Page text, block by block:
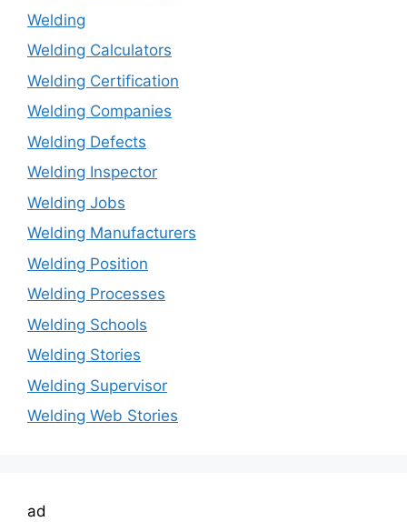
Welding
Welding Calculators
Welding Certification
Welding Companies
Welding Defects
Welding Inspector
Welding Jobs
Welding Manufacturers
Welding Position
Welding Processes
Welding Schools
Welding Stories
Welding Supervisor
Welding Web Stories
ad